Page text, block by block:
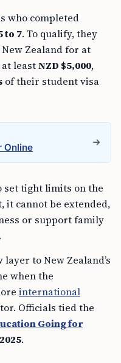
who completed
to 7. To qualify, they
Zealand for at
at leastNZD $5,000,
of their student visa
Online
set tight limits on the
it cannot be extended,
or support family
to New Zealand’s
when the
international
Officials tied the
Going for
2025.